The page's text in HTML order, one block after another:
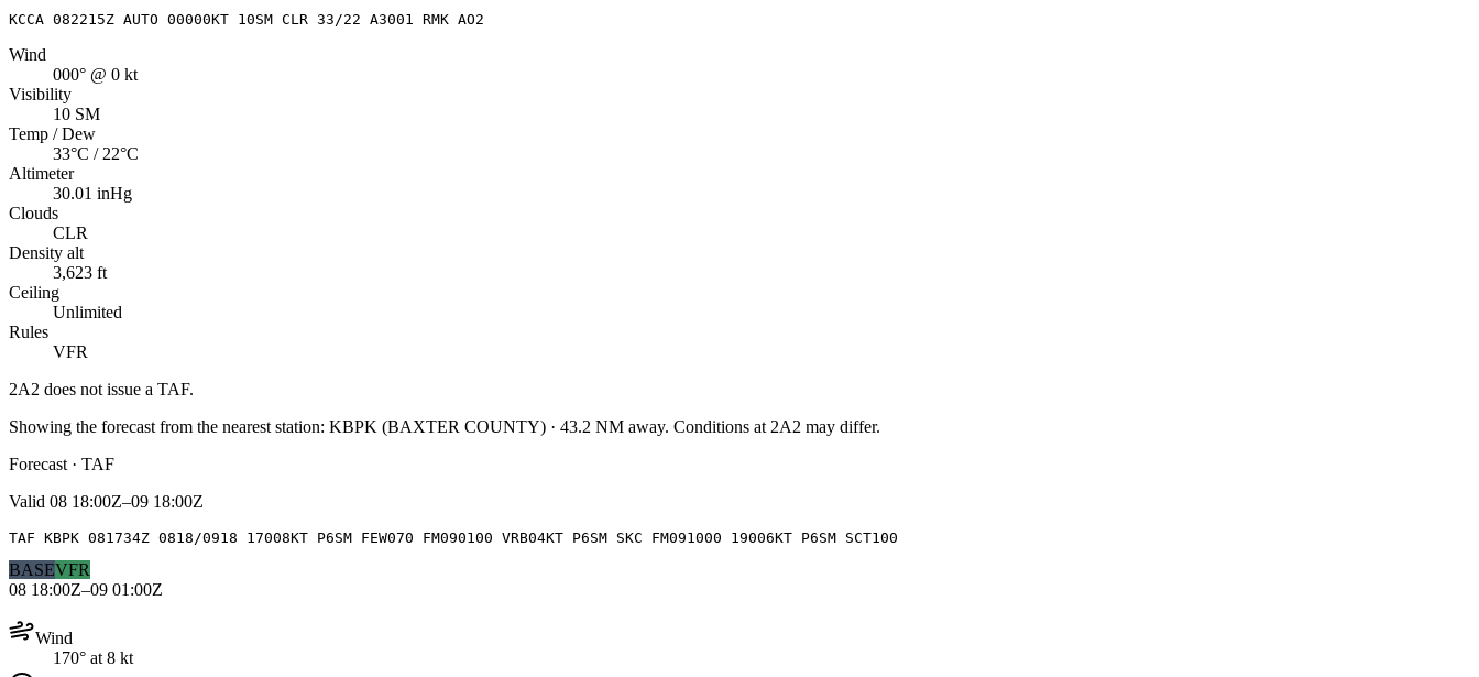
KCCA 082215Z AUTO 00000KT 10SM CLR 33/22 A3001 RMK AO2
Wind
000° @ 0 kt
Visibility
10 SM
Temp / Dew
33°C / 22°C
Altimeter
30.01 inHg
Clouds
CLR
Density alt
3,623 ft
Ceiling
Unlimited
Rules
VFR
2A2 does not issue a TAF.
Showing the forecast from the nearest station: KBPK (BAXTER COUNTY) · 43.2 NM away. Conditions at 2A2 may differ.
Forecast · TAF
Valid 08 18:00Z–09 18:00Z
TAF KBPK 081734Z 0818/0918 17008KT P6SM FEW070 FM090100 VRB04KT P6SM SKC FM091000 19006KT P6SM SCT100
BASEVFR
08 18:00Z–09 01:00Z
Wind
170° at 8 kt